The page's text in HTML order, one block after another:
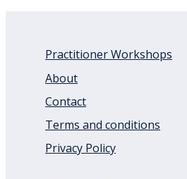
Practitioner Workshops
About
Contact
Terms and conditions
Privacy Policy